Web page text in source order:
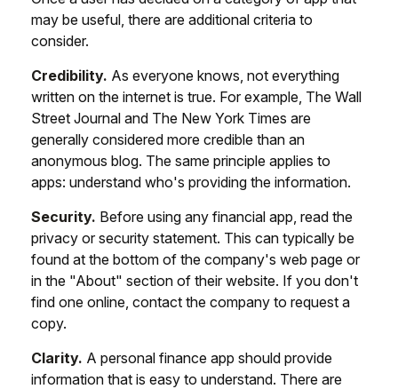
may be useful, there are additional criteria to
consider.
Credibility. As everyone knows, not everything
written on the internet is true. For example, The Wall
Street Journal and The New York Times are
generally considered more credible than an
anonymous blog. The same principle applies to
apps: understand who's providing the information.
Security. Before using any financial app, read the
privacy or security statement. This can typically be
found at the bottom of the company's web page or
in the "About" section of their website. If you don't
find one online, contact the company to request a
copy.
Clarity. A personal finance app should provide
information that is easy to understand. There are